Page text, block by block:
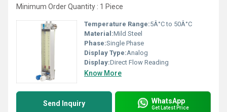
Minimum Order Quantity : 1 Piece
Temperature Range:5Â°C to 50Â°C
Material:Mild Steel
Phase:Single Phase
Display Type:Analog
Display:Direct Flow Reading
Know More
Send Inquiry WhatsApp
Get Latest Price